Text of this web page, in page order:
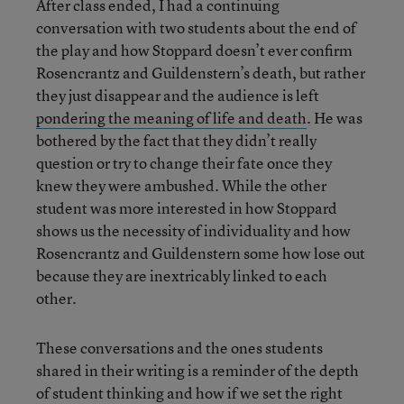
After class ended, I had a continuing
conversation with two students about the end of
the play and how Stoppard doesn’t ever confirm
Rosencrantz and Guildenstern’s death, but rather
they just disappear and the audience is left
pondering the meaning of life and death. He was
bothered by the fact that they didn’t really
question or try to change their fate once they
knew they were ambushed. While the other
student was more interested in how Stoppard
shows us the necessity of individuality and how
Rosencrantz and Guildenstern some how lose out
because they are inextricably linked to each
other.
These conversations and the ones students
shared in their writing is a reminder of the depth
of student thinking and how if we set the right